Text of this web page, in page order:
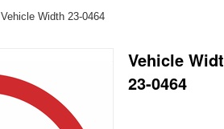
Vehicle Width 23-0464
Vehicle
23-0464